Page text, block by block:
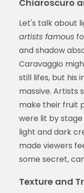
Chiaroscuro
Let's talk about
artists famous
and shadow
Caravaggio
still lifes, but his
massive. Artists
make their fruit
were lit by
light and dark
made viewers
some secret,
Texture and